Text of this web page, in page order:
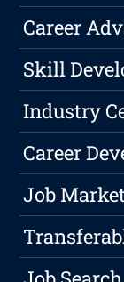
Career
Skill
Industry
Career
Job